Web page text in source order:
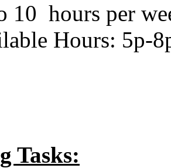
10 hours per
Hours: 5p-
Tasks: